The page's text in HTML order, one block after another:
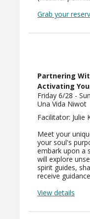
Grab your
Partnering
Activating
Friday 6/28 -
Una Vida Niwot
Facilitator: Julie
Meet your
your soul's
embark upon a
will explore
spirit guides,
receive
View details